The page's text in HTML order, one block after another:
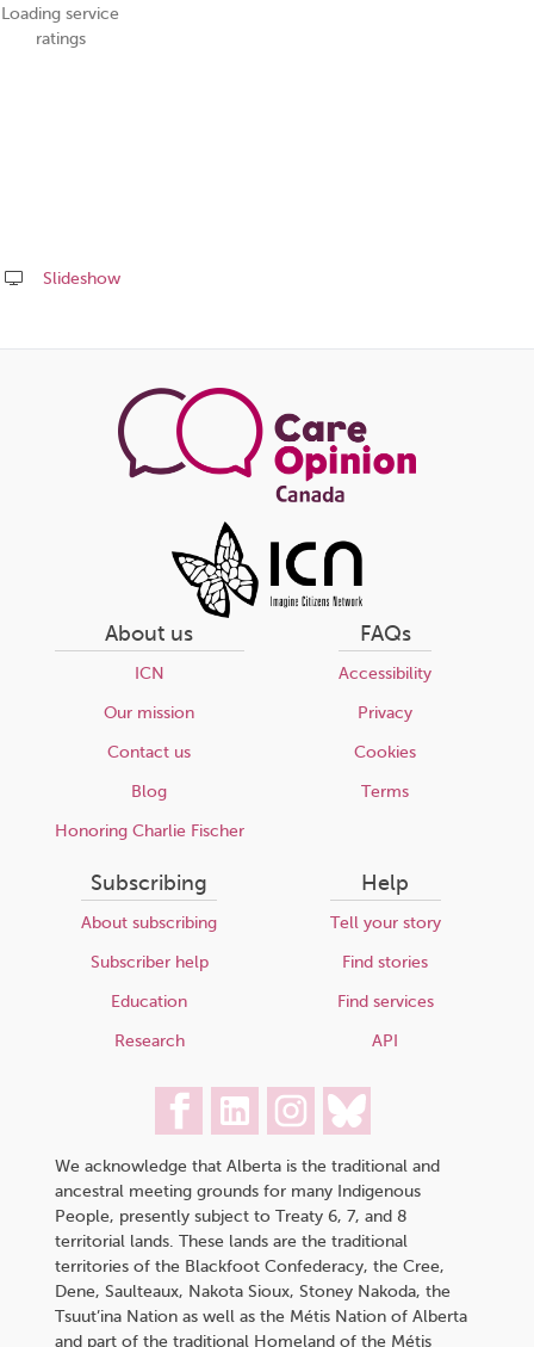
Loading service
ratings
Slideshow
this
About us
ICN
Our mission
Contact us
Blog
Honoring Charlie Fischer
FAQs
Accessibility
Privacy
Cookies
Terms
Subscribing
About subscribing
Subscriber help
Education
Research
Help
Tell your story
Find stories
Find services
API
We acknowledge that Alberta is the traditional and
ancestral meeting grounds for many Indigenous
People, presently subject to Treaty 6, 7, and 8
territorial lands. These lands are the traditional
territories of the Blackfoot Confederacy, the Cree,
Dene, Saulteaux, Nakota Sioux, Stoney Nakoda, the
Tsuut’ina Nation as well as the Métis Nation of Alberta
and part of the traditional Homeland of the Métis